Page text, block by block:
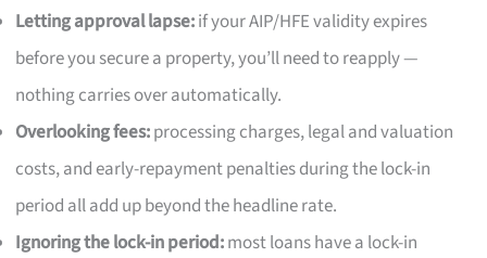
Letting approval lapse:if your AIP/HFE validity expires
before you secure a property, you’ll need to reapply —
nothing carries over automatically.
Overlooking fees:processing charges, legal and valuation
costs, and early-repayment penalties during the lock-in
period all add up beyond the headline rate.
Ignoring the lock-in period:most loans have a lock-in